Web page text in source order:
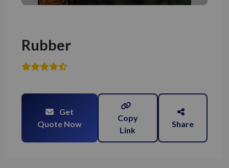
Rubber
Get
Quote Now
Copy
Link
Share